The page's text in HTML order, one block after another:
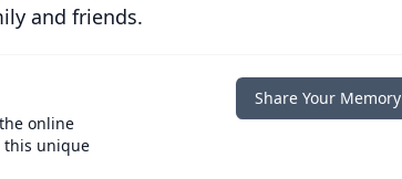
and friends.
online
this unique
Share Your Memory